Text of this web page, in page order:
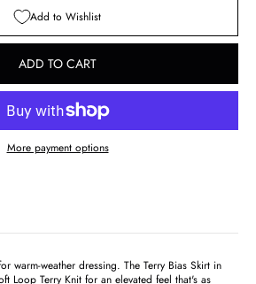
Add to Wishlist
ADD TO CART
More payment options
warm-weather dressing. The Terry Bias Skirt in
Loop Terry Knit for an elevated feel that's as